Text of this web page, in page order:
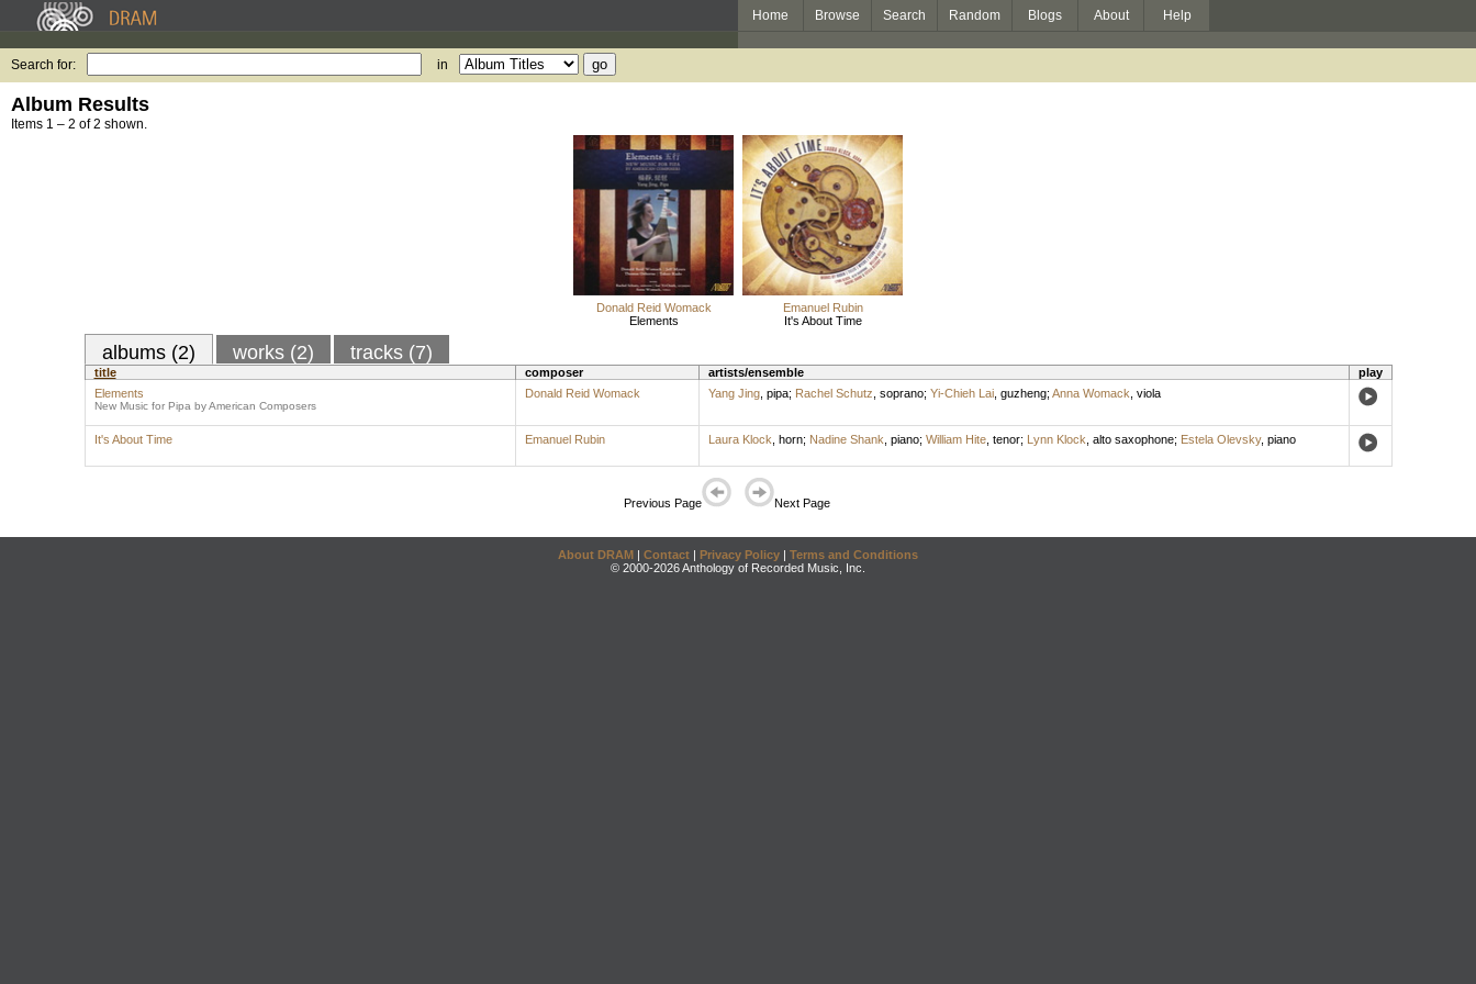
Home Browse Search Random Blogs About Help
Search for: in
Album Results
Items 1 – 2 of 2 shown.
Donald Reid Womack
Elements
Emanuel Rubin
It's About Time
albums (2) works (2) tracks (7)
title composer artists/ensemble
play
Elements
New Music for Pipa by American Composers
Donald Reid Womack Yang Jing, pipa; Rachel Schutz soprano; Yi-Chieh Lai, guzheng; Anna Womack viola
It's About Time Emanuel Rubin Laura Klock horn; Nadine Shank piano; William Hite, tenor; Lynn Klock alto saxophone; Estela Olevsky, piano
Previous Page Next Page
About DRAM | Contact | Privacy Policy | Terms and Conditions
© 2000-2026 Anthology of Recorded Music, Inc.